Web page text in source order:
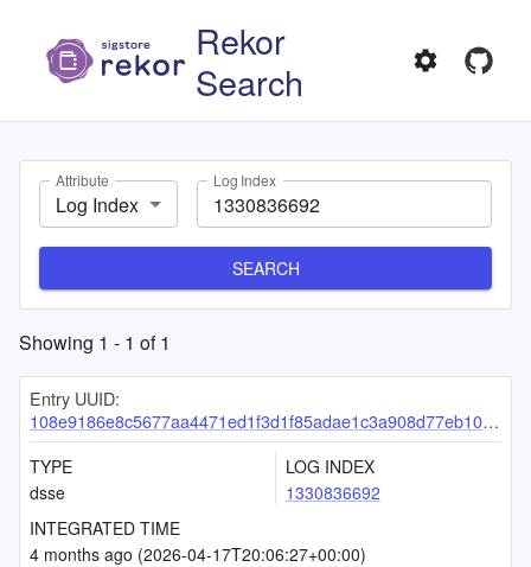
Rekor
Search
Attribute
Log Index
Log Index
SEARCH
Showing 1 - 1 of1
Entry UUID:
108e9186e8c5677aa4471ed1f3d1f85adae1c3a908d77eb1089151f94629a2c39456cbbc9cae62b4
TYPE
dsse
LOG INDEX
1330836692
INTEGRATED TIME
4 months ago (2026-04-17T20:06:27+00:00)